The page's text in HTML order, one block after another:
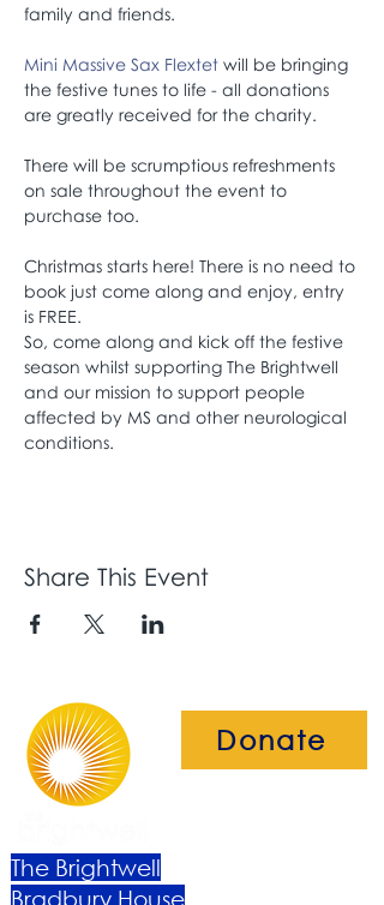
family and friends.
Mini Massive Sax Flextet will be bringing
the festive tunes to life - all donations
are greatly received for the charity.
There will be scrumptious refreshments
on sale throughout the event to
purchase too.
Christmas starts here! There is no need to
book just come along and enjoy, entry
is FREE.
So, come along and kick off the festive
season whilst supporting The Brightwell
and our mission to support people
affected by MS and other neurological
conditions.
Share This Event
Donate
The Brightwell
Bradbury House